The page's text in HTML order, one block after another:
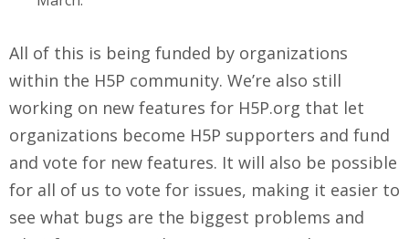
All of this is being funded by organizations
within the H5P community. We’re also still
working on new features for H5P.org that let
organizations become H5P supporters and fund
and vote for new features. It will also be possible
for all of us to vote for issues, making it easier to
see what bugs are the biggest problems and